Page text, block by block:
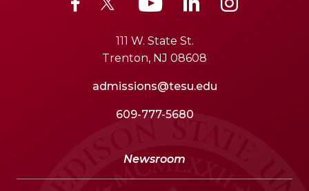
111 W. State St.
Trenton, NJ 08608
admissions@tesu.edu
609-777-5680
Newsroom